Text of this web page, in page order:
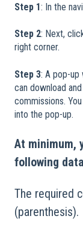
Step 1: In the
Step 2: Next,
right corner.
Step 3: A pop-up
can download
commissions.
into the pop-up.
At minimum,
following
The required
(parenthesis).